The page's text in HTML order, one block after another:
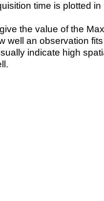
time is plotted
the value of the
well an observation
indicate high